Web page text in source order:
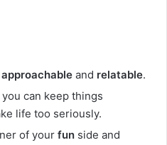
approachable and relatable.
can keep things
life too seriously.
of your fun side and